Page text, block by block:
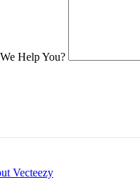
Help You?
Vecteezy